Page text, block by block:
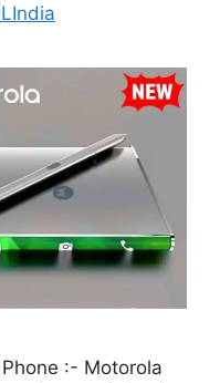
:- Motorola